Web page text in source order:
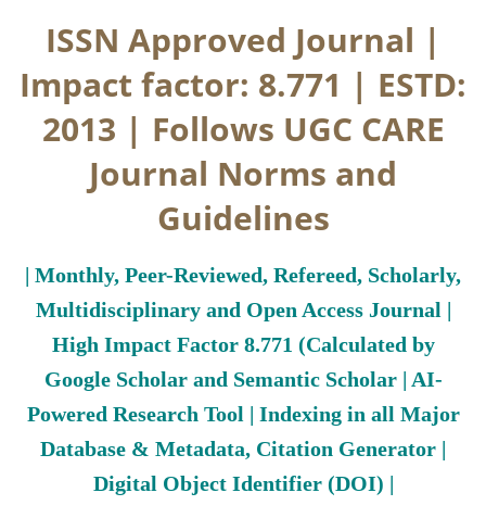
ISSN Approved Journal |
Impact factor: 8.771 | ESTD:
2013 | Follows UGC CARE
Journal Norms and
Guidelines
| Monthly, Peer-Reviewed, Refereed, Scholarly,
Multidisciplinary and Open Access Journal |
High Impact Factor 8.771 (Calculated by
Google Scholar and Semantic Scholar | AI-
Powered Research Tool | Indexing in all Major
Database & Metadata, Citation Generator |
Digital Object Identifier (DOI) |